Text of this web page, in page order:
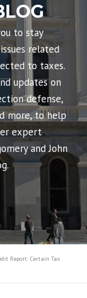
to stay
related
to taxes.
updates on
defense,
more, to help
expert
and John
Report: Certain Tax